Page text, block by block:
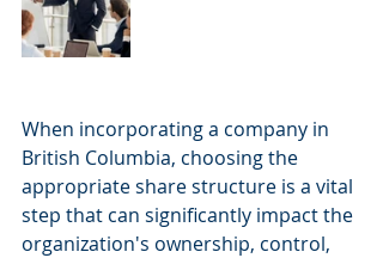
When incorporating a company in
British Columbia, choosing the
appropriate share structure is a vital
step that can significantly impact the
organization's ownership, control,